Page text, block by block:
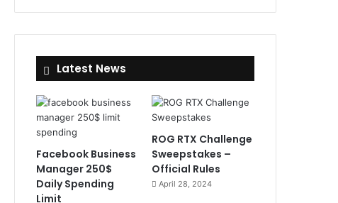
Latest News
Facebook Business
Manager 250$
Daily Spending
Limit
ROG RTX Challenge
Sweepstakes –
Official Rules
April 28, 2024